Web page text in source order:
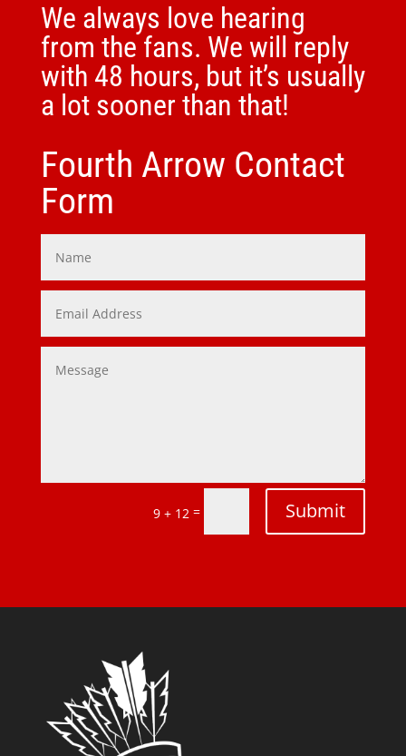
We always love hearing
from the fans. We will reply
with 48 hours, but it’s usually
a lot sooner than that!
Fourth Arrow Contact
Form
9 + 12 = Submit